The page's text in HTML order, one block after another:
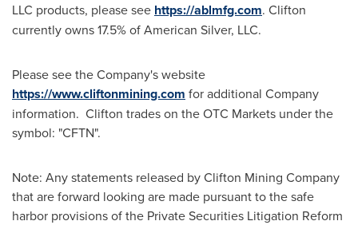
LLC products, please see https://ablmfg.com. Clifton
currently owns 17.5% of American Silver, LLC.
Please see the Company's website
https://www.cliftonmining.com for additional Company
information. Clifton trades on the OTC Markets under the
symbol: "CFTN".
Note: Any statements released by Clifton Mining Company
that are forward looking are made pursuant to the safe
harbor provisions of the Private Securities Litigation Reform